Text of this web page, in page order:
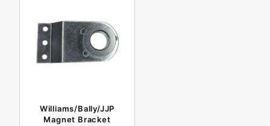
Williams/Bally/JJP
Magnet Bracket